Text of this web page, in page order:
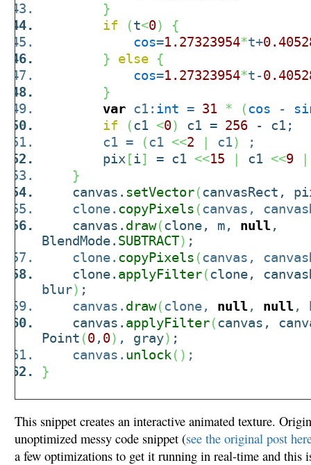
}
if
(t<0)
{
cos=1.27323954*t+
}
else
{
cos=1.27323954*t-
}
var c1: int = 31 * (cos -
if
(c1 <0) c1 = 256 - c1;
c1 =
(c1 <<2 | c1)
;
pix [i] = c1 <<15 | c1 <<9 |
}
canvas. setVector(canvasRect,
clone. copyPixels (canvas,
canvas. draw(clone, m, null,
BlendMode. SUBTRACT) ;
clone. copyPixels (canvas,
clone. applyFilter(clone,
blur) ;
canvas. draw(clone, null, null,
canvas. applyFilter(canvas,
Point (0, 0) , gray) ;
canvas. unlock( ) ;
}
This snippet creates an interactive animated texture.
unoptimized messy code snippet (see the original post
a few optimizations to get it running in real-time and this